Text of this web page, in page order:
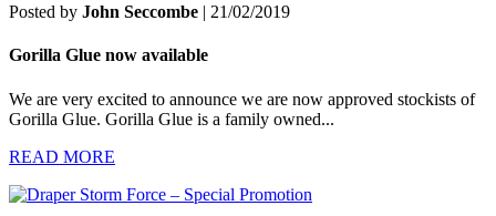
Posted by John Seccombe | 21/02/2019
Gorilla Glue now available
We are very excited to announce we are now approved stockists of
Gorilla Glue. Gorilla Glue is a family owned...
READ MORE